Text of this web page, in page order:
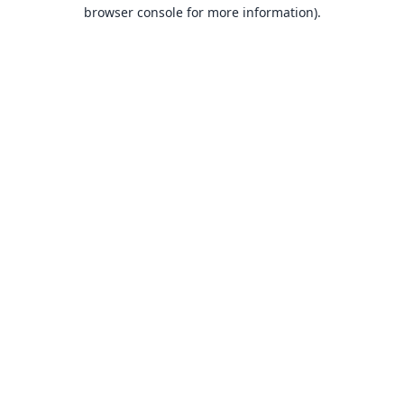
browser console for more information).